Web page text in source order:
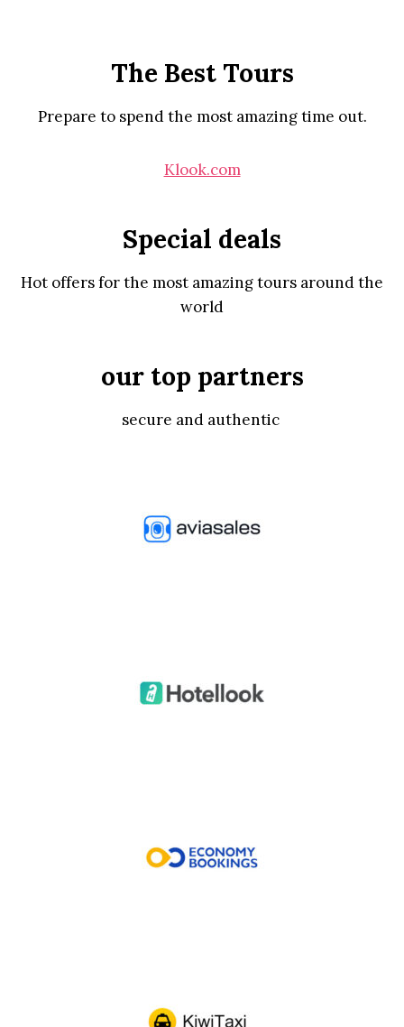
The Best Tours
Prepare to spend the most amazing time out.
Klook.com
Special deals
Hot offers for the most amazing tours around the
world
our top partners
secure and authentic